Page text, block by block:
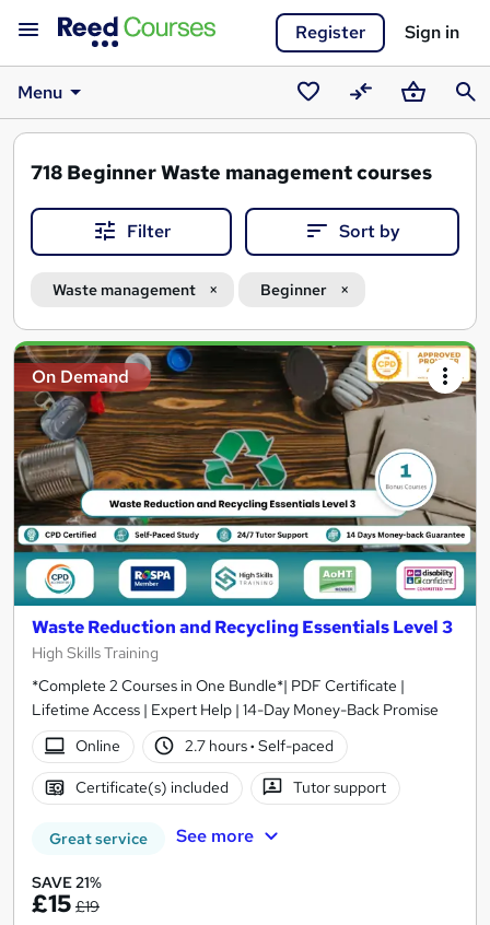
Register Sign in
Menu
SavedCompareBasket
718 Beginner Waste management courses
Filter Sort by
Waste management Beginner
Search
results
On Demand
Waste Reduction and Recycling Essentials Level 3
High Skills Training
*Complete 2 Courses in One Bundle*| PDF Certificate |
Lifetime Access | Expert Help | 14-Day Money-Back Promise
Online
2.7 hours· Self-paced
Certificate(s) included Tutor support
Great service See more
SAVE 21%
£15 £19